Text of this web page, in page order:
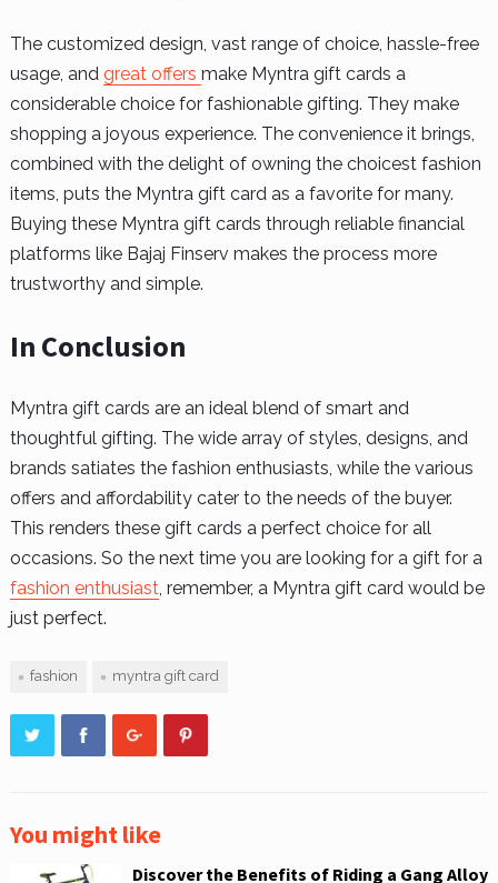
The customized design, vast range of choice, hassle-free
usage, and great offers make Myntra gift cards a
considerable choice for fashionable gifting. They make
shopping a joyous experience. The convenience it brings,
combined with the delight of owning the choicest fashion
items, puts the Myntra gift card as a favorite for many.
Buying these Myntra gift cards through reliable financial
platforms like Bajaj Finserv makes the process more
trustworthy and simple.
In Conclusion
Myntra gift cards are an ideal blend of smart and
thoughtful gifting. The wide array of styles, designs, and
brands satiates the fashion enthusiasts, while the various
offers and affordability cater to the needs of the buyer.
This renders these gift cards a perfect choice for all
occasions. So the next time you are looking for a gift for a
fashion enthusiast, remember, a Myntra gift card would be
just perfect.
fashion myntra gift card
You might like
Discover the Benefits of Riding a Gang Alloy